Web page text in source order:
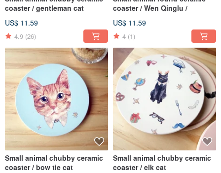
coaster / gentleman cat
US$ 11.59
4.9 (26)
coaster / Wen Qinglu /
US$ 11.59
4 (1)
Small animal chubby ceramic
coaster / bow tie cat
Small animal chubby ceramic
coaster / elk cat